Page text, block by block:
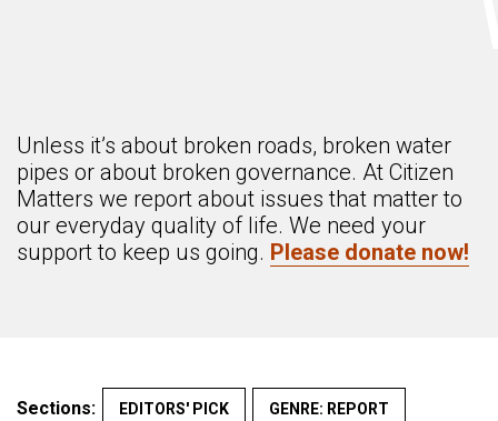
Unless it’s about broken roads, broken water
pipes or about broken governance. At Citizen
Matters we report about issues that matter to
our everyday quality of life. We need your
support to keep us going. Please donate now!
Sections: EDITORS' PICK GENRE: REPORT